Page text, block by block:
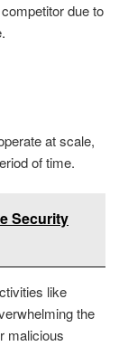
due to
at scale,
of time.
Security
like
the
malicious